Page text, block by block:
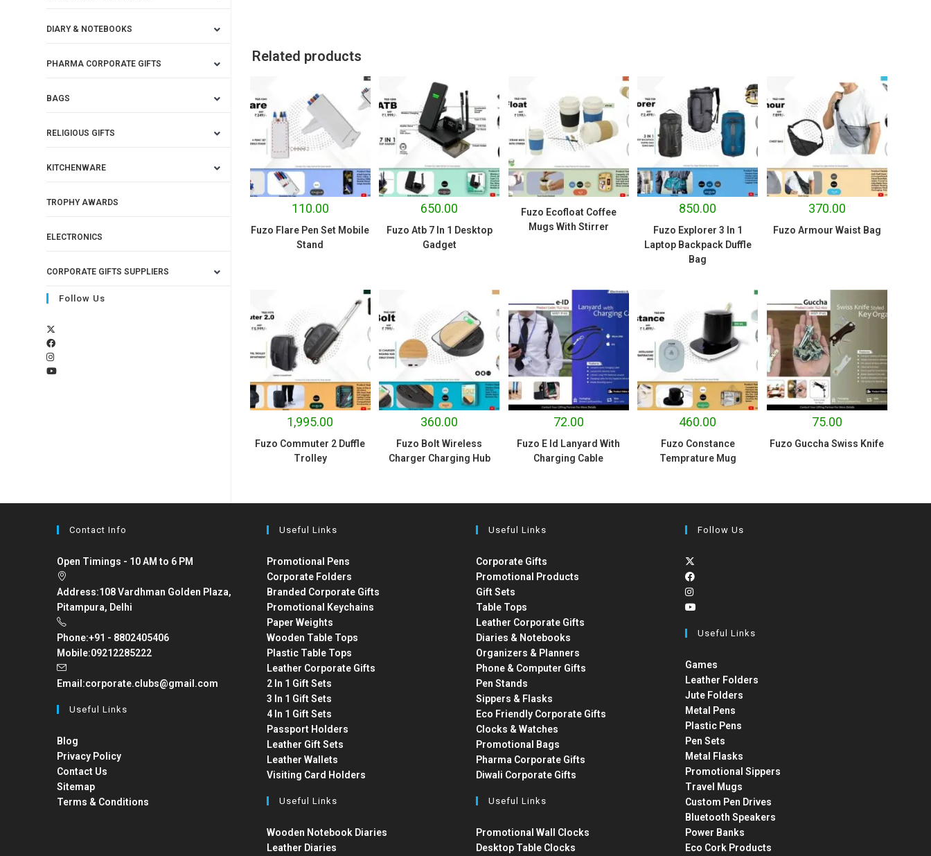
Related products
110.00
Fuzo Flare Pen Set Mobile
Stand
650.00
Fuzo Atb 7 In 1 Desktop
Gadget
Fuzo Ecofloat Coffee
Mugs With Stirrer
850.00
Fuzo Explorer 3 In 1
Laptop Backpack Duffle
Bag
370.00
Fuzo Armour Waist Bag
1,995.00
Fuzo Commuter 2 Duffle
Trolley
360.00
Fuzo Bolt Wireless
Charger Charging Hub
72.00
Fuzo E Id Lanyard With
Charging Cable
460.00
Fuzo Constance
Temprature Mug
75.00
Fuzo Guccha Swiss Knife
DIARY & NOTEBOOKS
PHARMA CORPORATE GIFTS
BAGS
RELIGIOUS GIFTS
KITCHENWARE
TROPHY AWARDS
ELECTRONICS
CORPORATE GIFTS SUPPLIERS
Follow Us
Contact Info
Open Timings - 10 AM to 6 PM
Address:108 Vardhman Golden Plaza,
Pitampura, Delhi
Phone:+91 - 8802405406
Mobile:09212285222
Email:corporate.clubs@gmail.com
Useful Links
Blog
Privacy Policy
Contact Us
Sitemap
Terms & Conditions
Useful Links
Promotional Pens
Corporate Folders
Branded Corporate Gifts
Promotional Keychains
Paper Weights
Wooden Table Tops
Plastic Table Tops
Leather Corporate Gifts
2 In 1 Gift Sets
3 In 1 Gift Sets
4 In 1 Gift Sets
Passport Holders
Leather Gift Sets
Leather Wallets
Visiting Card Holders
Useful Links
Wooden Notebook Diaries
Leather Diaries
Useful Links
Corporate Gifts
Promotional Products
Gift Sets
Table Tops
Leather Corporate Gifts
Diaries & Notebooks
Organizers & Planners
Phone & Computer Gifts
Pen Stands
Sippers & Flasks
Eco Friendly Corporate Gifts
Clocks & Watches
Promotional Bags
Pharma Corporate Gifts
Diwali Corporate Gifts
Useful Links
Promotional Wall Clocks
Desktop Table Clocks
Follow Us
Useful Links
Games
Leather Folders
Jute Folders
Metal Pens
Plastic Pens
Pen Sets
Metal Flasks
Promotional Sippers
Travel Mugs
Custom Pen Drives
Bluetooth Speakers
Power Banks
Eco Cork Products